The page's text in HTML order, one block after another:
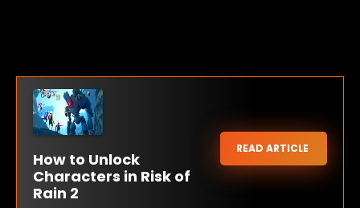
How to Unlock
Characters in Risk of
Rain 2
READ ARTICLE